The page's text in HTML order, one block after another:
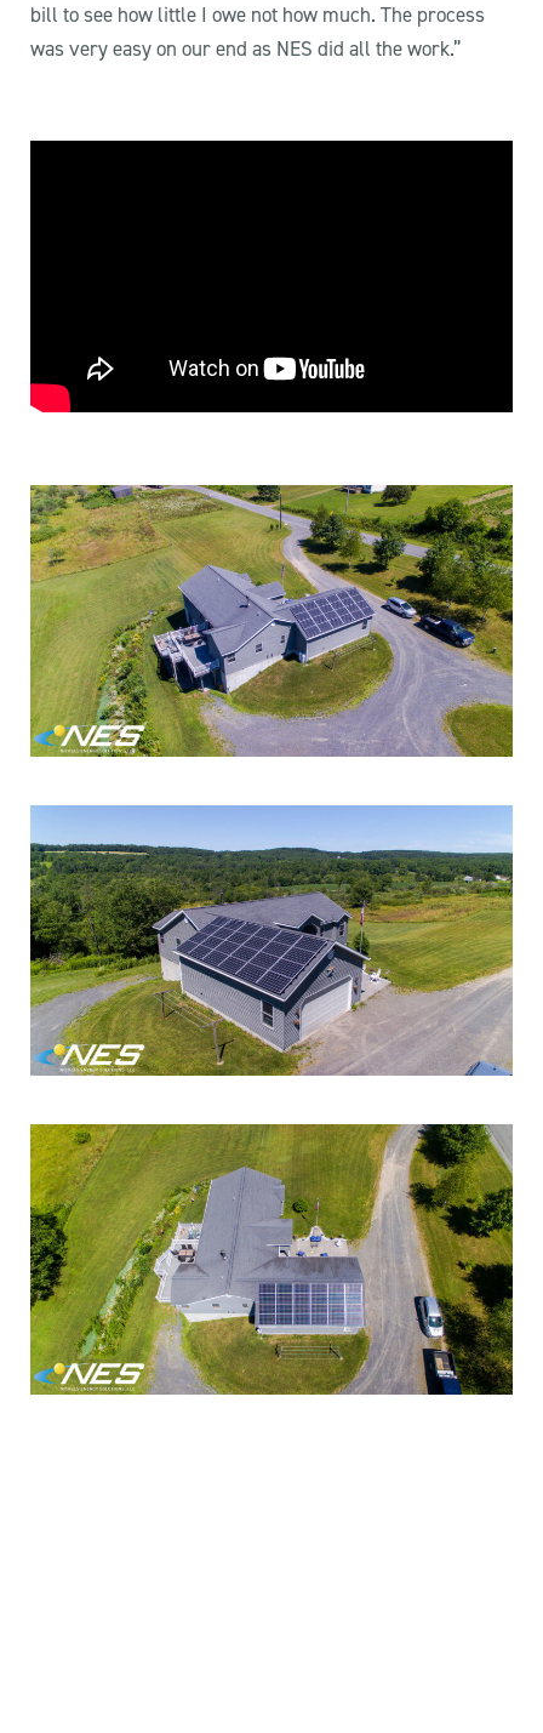
bill to see how little I owe not how much. The process
was very easy on our end as NES did all the work.”